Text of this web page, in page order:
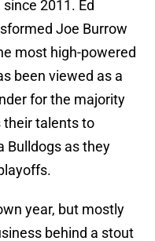
2011. Ed
Joe Burrow
most high-powered
been viewed as a
for the majority
their talents to
Bulldogs as they
year, but mostly
behind a stout